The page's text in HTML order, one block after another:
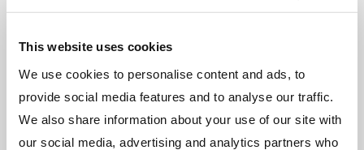
This website uses cookies
We use cookies to personalise content and ads, to
provide social media features and to analyse our traffic.
We also share information about your use of our site with
our social media, advertising and analytics partners who
As at October 31, 2025
Balanced
(CGAA) CI Global Asset Allocation Private Pool
Equity